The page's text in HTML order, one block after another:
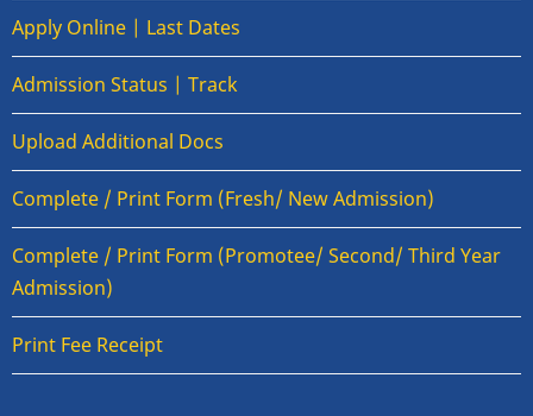
Apply Online | Last Dates
Admission Status | Track
Upload Additional Docs
Complete / Print Form (Fresh/ New Admission)
Complete / Print Form (Promotee/ Second/ Third Year
Admission)
Print Fee Receipt